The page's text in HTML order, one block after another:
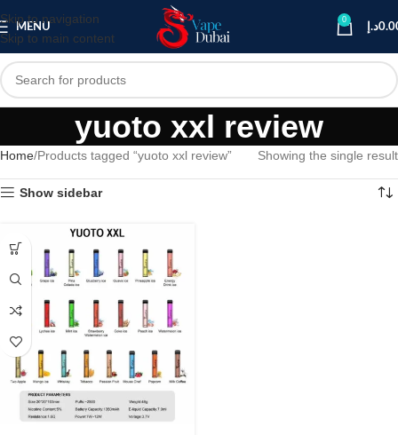
Skip to navigation
Skip to main content
MENU
0
د.إ
yuoto xxl review
Home Products tagged “yuoto xxl review” Showing the single result
Show sidebar